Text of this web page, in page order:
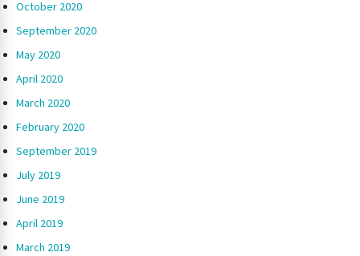
October 2020
September 2020
May 2020
April 2020
March 2020
February 2020
September 2019
July 2019
June 2019
April 2019
March 2019